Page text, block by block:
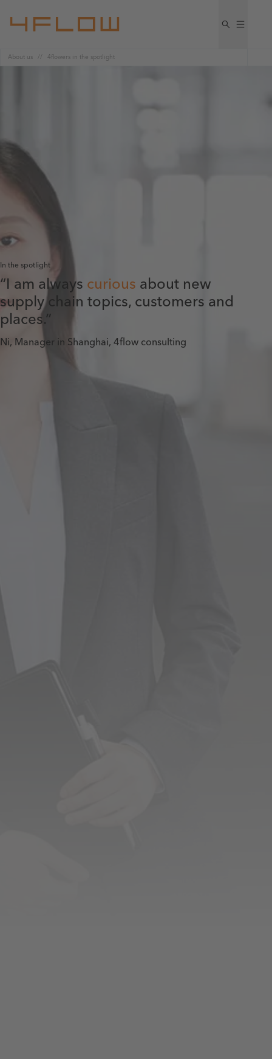
About us 4flowers in the spotlight​
In the spotlight
“I am always curious about new
supply chain topics, customers and
places.”
Ni, Manager in Shanghai, 4flow consulting